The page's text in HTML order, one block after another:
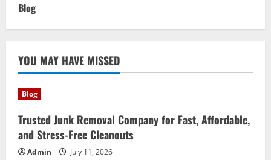
Blog
YOU MAY HAVE MISSED
Blog
Trusted Junk Removal Company for Fast, Affordable,
and Stress-Free Cleanouts
Admin July 11, 2026